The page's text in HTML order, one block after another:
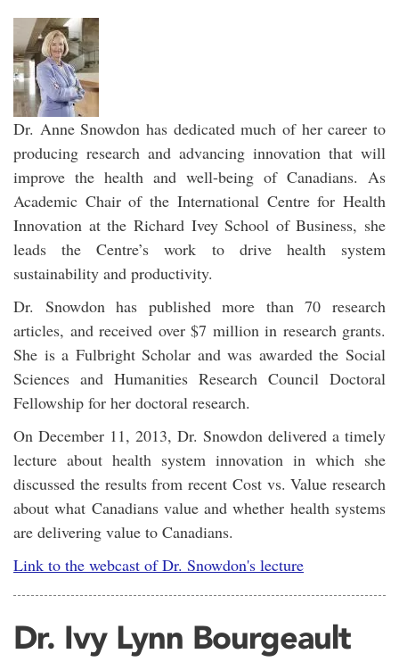
Dr. Anne Snowdon has dedicated much of her career to
producing research and advancing innovation that will
improve the health and well-being of Canadians. As
Academic Chair of the International Centre for Health
Innovation at the Richard Ivey School of Business, she
leads the Centre’s work to drive health system
sustainability and productivity.
Dr. Snowdon has published more than 70 research
articles, and received over $7 million in research grants.
She is a Fulbright Scholar and was awarded the Social
Sciences and Humanities Research Council Doctoral
Fellowship for her doctoral research.
On December 11, 2013, Dr. Snowdon delivered a timely
lecture about health system innovation in which she
discussed the results from recent Cost vs. Value research
about what Canadians value and whether health systems
are delivering value to Canadians.
Link to the webcast of Dr. Snowdon's lecture
Dr. Ivy Lynn Bourgeault